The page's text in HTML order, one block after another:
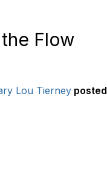
Flow
Lou Tierney posted